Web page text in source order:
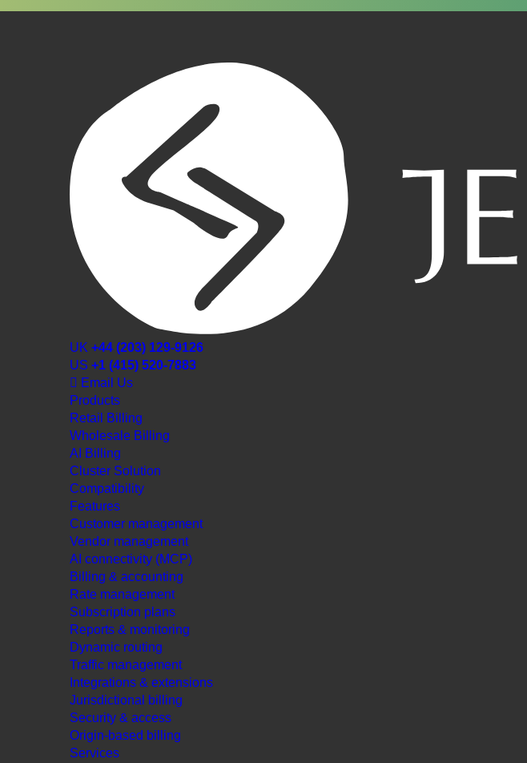
UK +44 (203) 129-9126
US +1 (415) 520-7883
Email Us
Products
Retail Billing
Wholesale Billing
AI Billing
Cluster Solution
Compatibility
Features
Customer management
Vendor management
AI connectivity (MCP)
Billing & accounting
Rate management
Subscription plans
Reports & monitoring
Dynamic routing
Traffic management
Integrations & extensions
Jurisdictional billing
Security & access
Origin-based billing
Services